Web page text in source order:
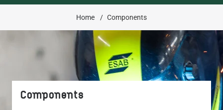
Home / Components
Components